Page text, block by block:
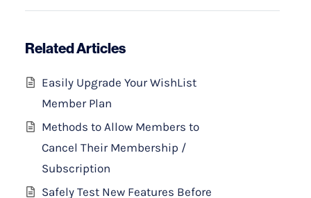
Related Articles
Easily Upgrade Your WishList
Member Plan
Methods to Allow Members to
Cancel Their Membership /
Subscription
Safely Test New Features Before